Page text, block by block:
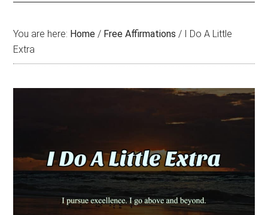
You are here: Home / Free Affirmations / I Do A Little
Extra